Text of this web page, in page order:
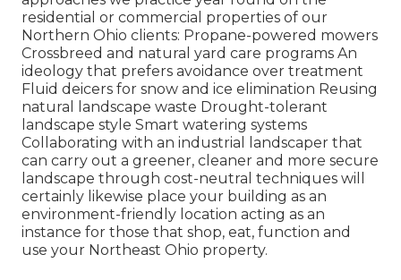
residential or commercial properties of our
Northern Ohio clients: Propane-powered mowers
Crossbreed and natural yard care programs An
ideology that prefers avoidance over treatment
Fluid deicers for snow and ice elimination Reusing
natural landscape waste Drought-tolerant
landscape style Smart watering systems
Collaborating with an industrial landscaper that
can carry out a greener, cleaner and more secure
landscape through cost-neutral techniques will
certainly likewise place your building as an
environment-friendly location acting as an
instance for those that shop, eat, function and
use your Northeast Ohio property.